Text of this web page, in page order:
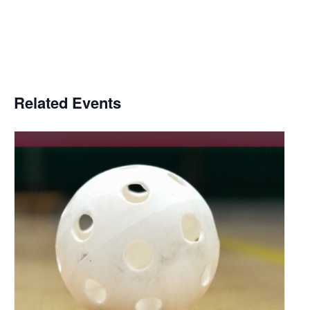
Related Events